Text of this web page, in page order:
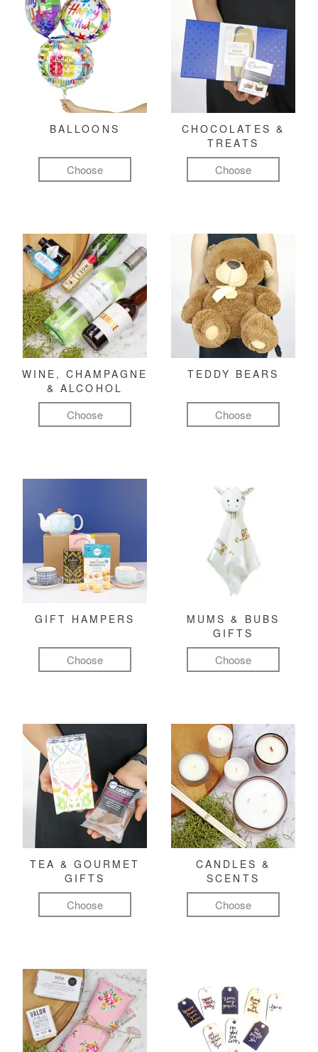
BALLOONS
Choose
CHOCOLATES &
TREATS
Choose
WINE, CHAMPAGNE
& ALCOHOL
Choose
TEDDY BEARS
Choose
GIFT HAMPERS
Choose
MUMS & BUBS
GIFTS
Choose
TEA & GOURMET
GIFTS
Choose
CANDLES &
SCENTS
Choose